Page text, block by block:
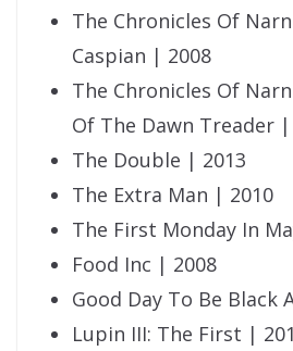
The Chronicles Of
Caspian | 2008
The Chronicles Of
Of The Dawn Treader |
The Double | 2013
The Extra Man | 2010
The First Monday In
Food Inc | 2008
Good Day To Be Black
Lupin III: The First |